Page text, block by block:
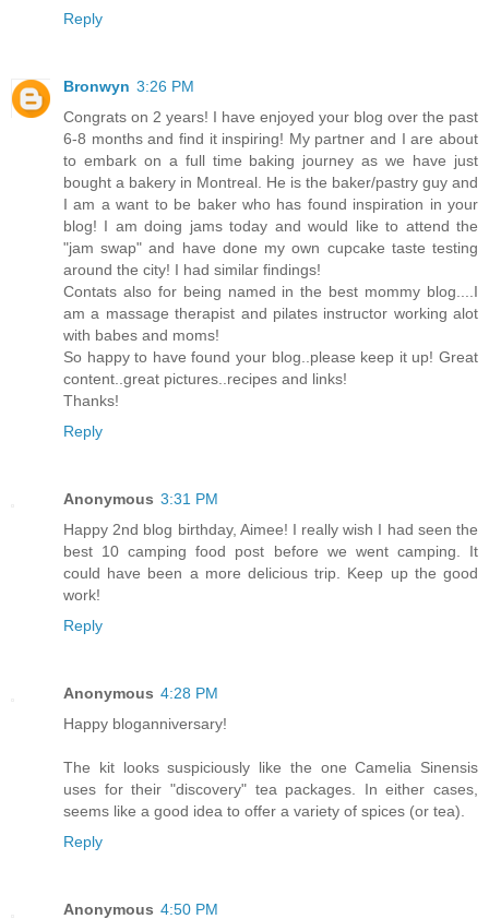
Reply
Bronwyn 3:26 PM
Congrats on 2 years! I have enjoyed your blog over the past
6-8 months and find it inspiring! My partner and I are about
to embark on a full time baking journey as we have just
bought a bakery in Montreal. He is the baker/pastry guy and
I am a want to be baker who has found inspiration in your
blog! I am doing jams today and would like to attend the
"jam swap" and have done my own cupcake taste testing
around the city! I had similar findings!
Contats also for being named in the best mommy blog....I
am a massage therapist and pilates instructor working alot
with babes and moms!
So happy to have found your blog..please keep it up! Great
content..great pictures..recipes and links!
Thanks!
Reply
Anonymous 3:31 PM
Happy 2nd blog birthday, Aimee! I really wish I had seen the
best 10 camping food post before we went camping. It
could have been a more delicious trip. Keep up the good
work!
Reply
Anonymous 4:28 PM
Happy bloganniversary!
The kit looks suspiciously like the one Camelia Sinensis
uses for their "discovery" tea packages. In either cases,
seems like a good idea to offer a variety of spices (or tea).
Reply
Anonymous 4:50 PM